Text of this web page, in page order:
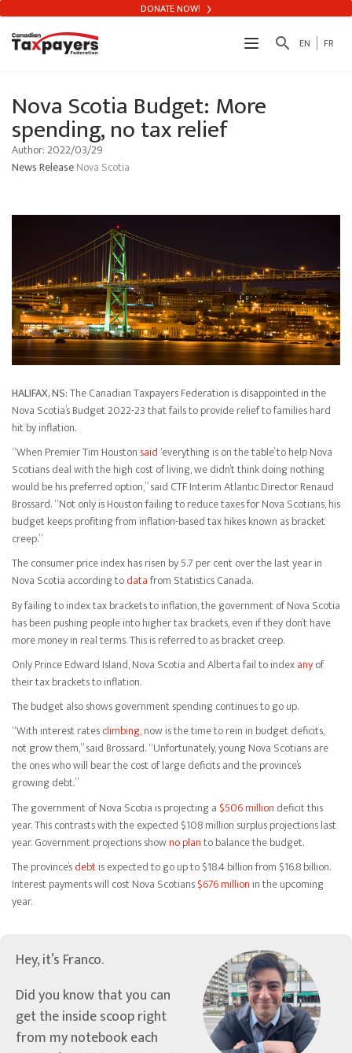
search EN FR
DONATE NOW!
Nova Scotia Budget: More
spending, no tax relief
Author: 2022/03/29
News ReleaseNova Scotia
HALIFAX, NS:The Canadian Taxpayers Federation is disappointed in the
Nova Scotia’s Budget 2022-23 that fails to provide relief to families hard
hit by inflation.
“When Premier Tim Houston said ‘everything is on the table’ to help Nova
Scotians deal with the high cost of living, we didn’t think doing nothing
would be his preferred option,” said CTF Interim Atlantic Director Renaud
Brossard. “Not only is Houston failing to reduce taxes for Nova Scotians, his
budget keeps profiting from inflation-based tax hikes known as bracket
creep.”
The consumer price index has risen by 5.7 per cent over the last year in
Nova Scotia according todatafrom Statistics Canada.
By failing to index tax brackets to inflation, the government of Nova Scotia
has been pushing people into higher tax brackets, even if they don’t have
more money in real terms. This is referred to as bracket creep.
Only Prince Edward Island, Nova Scotia and Alberta fail to indexanyof
their tax brackets to inflation.
The budget also shows government spending continues to go up.
“With interest ratesclimbing, now is the time to rein in budget deficits,
not grow them,” said Brossard. “Unfortunately, young Nova Scotians are
the ones who will bear the cost of large deficits and the province’s
growing debt.”
The government of Nova Scotia is projecting a $506 million deficit this
year. This contrasts with the expected $108 million surplus projections last
year. Government projections showno planto balance the budget.
The province’sdebtis expected to go up to $18.4 billion from $16.8 billion.
Interest payments will cost Nova Scotians$676 million in the upcoming
year.
Hey, it’s Franco.
Did you know that you can
get the inside scoop right
from my notebook each